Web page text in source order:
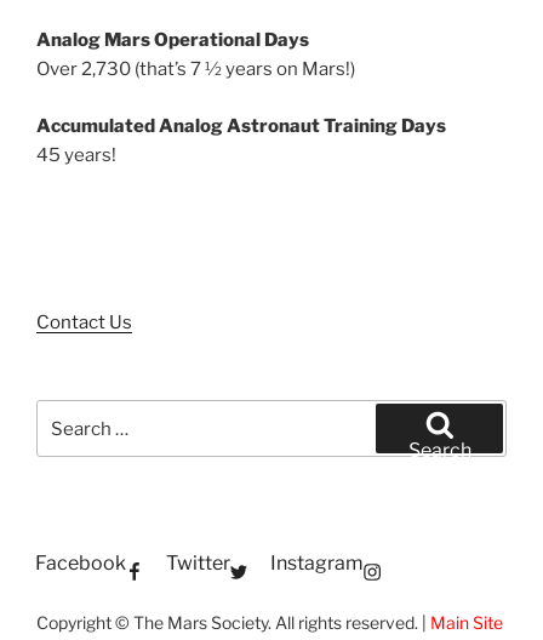
Analog Mars Operational Days
Over 2,730 (that’s 7 ½ years on Mars!)
Accumulated Analog Astronaut Training Days
45 years!
Contact Us
for:
Search
Facebook Twitter Instagram
Copyright © The Mars Society. All rights reserved. | Main Site